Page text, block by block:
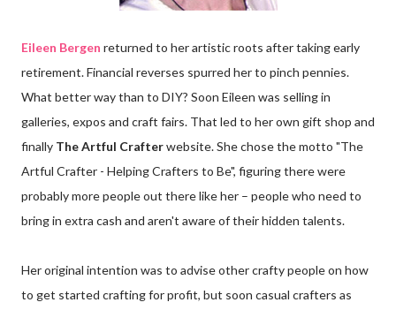
Eileen Bergen returned to her artistic roots after taking early
retirement. Financial reverses spurred her to pinch pennies.
What better way than to DIY? Soon Eileen was selling in
galleries, expos and craft fairs. That led to her own gift shop and
finally The Artful Crafterwebsite. She chose the motto "The
Artful Crafter - Helping Crafters to Be", figuring there were
probably more people out there like her – people who need to
bring in extra cash and aren't aware of their hidden talents.
Her original intention was to advise other crafty people on how
to get started crafting for profit, but soon casual crafters as